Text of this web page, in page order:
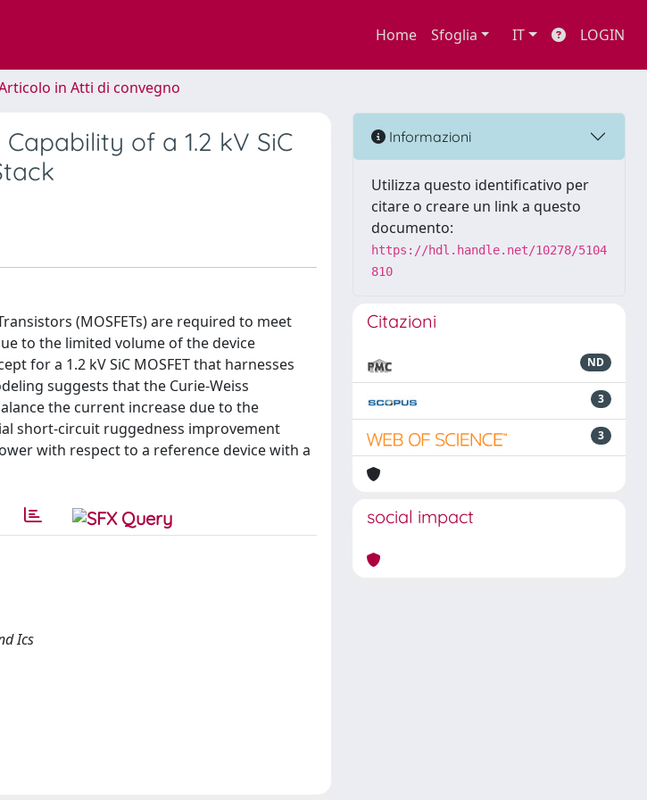
Home Sfoglia IT LOGIN
in Atti di convegno
of a 1.2 kV SiC
(MOSFETs) are required to meet
to the limited volume of the device
for a 1.2 kV SiC MOSFET that harnesses
suggests that the Curie-Weiss
the current increase due to the
short-circuit ruggedness improvement
with respect to a reference device with a
Ics
Informazioni
Utilizza questo identificativo per
citare o creare un link a questo
documento:
https://hdl.handle.net/10278/5104
810
Citazioni
ND
3
3
social impact